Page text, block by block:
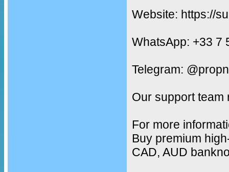
Website: https://
WhatsApp: +33 7
Telegram:
Our support team
For more
Buy premium
CAD, AUD